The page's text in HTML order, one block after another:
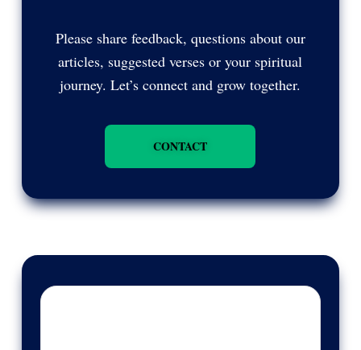
Please share feedback, questions about our
articles, suggested verses or your spiritual
journey. Let’s connect and grow together.
CONTACT